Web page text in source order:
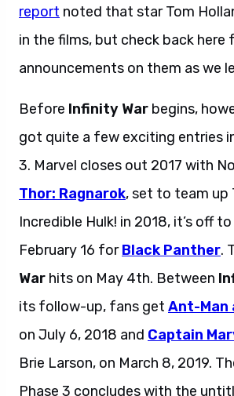
report noted that star Tom
in the films, but check back
announcements on them as we
Before Infinity War begins,
got quite a few exciting entries
3. Marvel closes out 2017 with
Thor: Ragnarok, set to team up
Incredible Hulk! in 2018, it’s off
February 16 forBlack Panther.
War hits on May 4th. Between
its follow-up, fans get Ant-Man
on July 6, 2018 and Captain
Brie Larson, on March 8, 2019.
Phase 3 concludes with the